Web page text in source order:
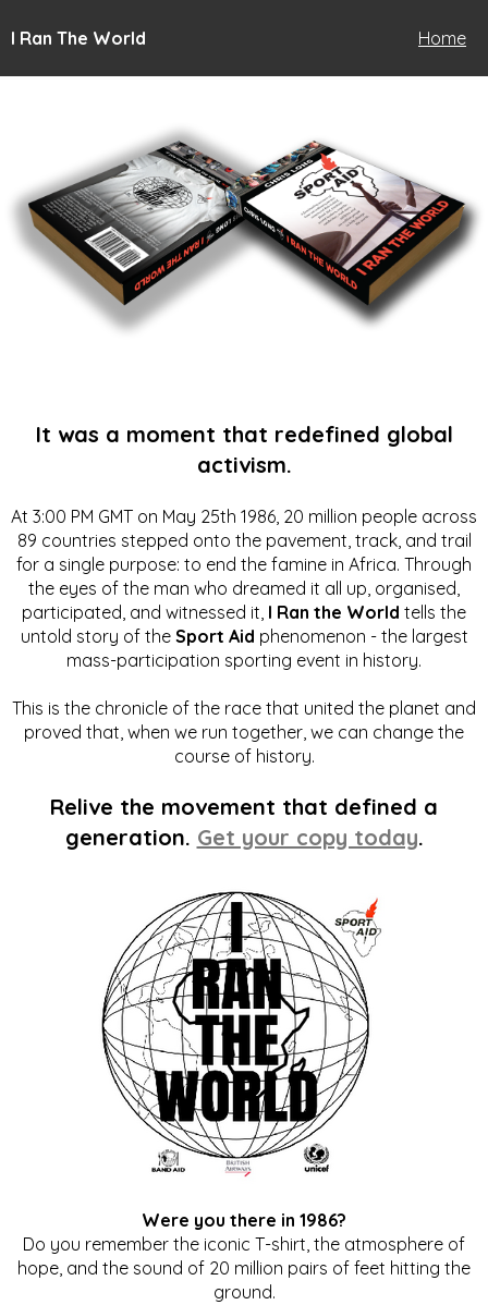
I Ran The World Home
It was a moment that redefined global
activism.
At 3:00 PM GMT on May 25th 1986, 20 million people across
89 countries stepped onto the pavement, track, and trail
for a single purpose: to end the famine in Africa. Through
the eyes of the man who dreamed it all up, organised,
participated, and witnessed it, I Ran the World tells the
untold story of the Sport Aid phenomenon - the largest
mass-participation sporting event in history.
This is the chronicle of the race that united the planet and
proved that, when we run together, we can change the
course of history.
Relive the movement that defined a
generation. Get your copy today.
Were you there in 1986?
Do you remember the iconic T-shirt, the atmosphere of
hope, and the sound of 20 million pairs of feet hitting the
ground.